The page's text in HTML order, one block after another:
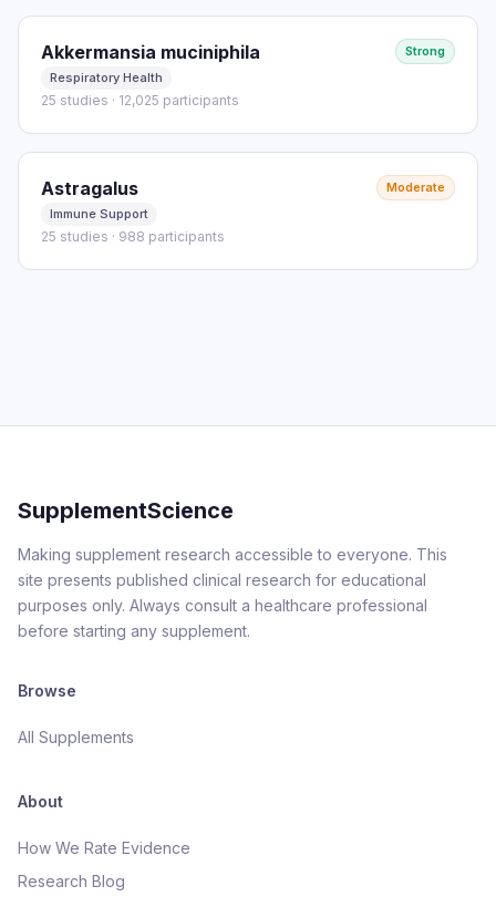
Akkermansia muciniphila
Strong
Respiratory Health
25 studies · 12,025 participants
Astragalus
Moderate
Immune Support
25 studies · 988 participants
SupplementScience
Making supplement research accessible to everyone. This
site presents published clinical research for educational
purposes only. Always consult a healthcare professional
before starting any supplement.
Browse
All Supplements
About
How We Rate Evidence
Research Blog